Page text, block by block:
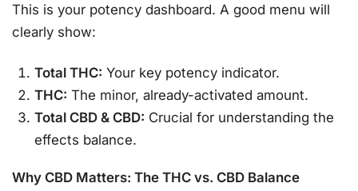
This is your potency dashboard. A good menu will
clearly show:
Total THC: Your key potency indicator.
THC: The minor, already-activated amount.
Total CBD & CBD: Crucial for understanding the
effects balance.
Why CBD Matters: The THC vs. CBD Balance